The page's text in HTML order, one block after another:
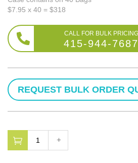
$7.95 x 40 = $318
415-944-7687